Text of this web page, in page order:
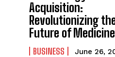
Acquisition:
Revolutionizing
Future of Medicine
BUSINESS June 26,